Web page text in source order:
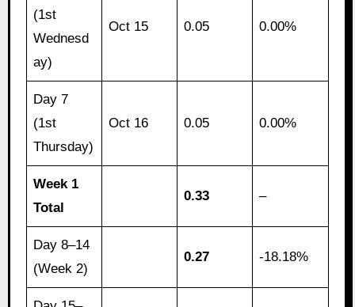
(1st
Wednesd
ay)
Oct 15 0.05 0.00%
Day 7
(1st
Thursday)
Oct 16 0.05 0.00%
Week 1
Total
0.33 –
Day 8–14
(Week 2)
0.27 -18.18%